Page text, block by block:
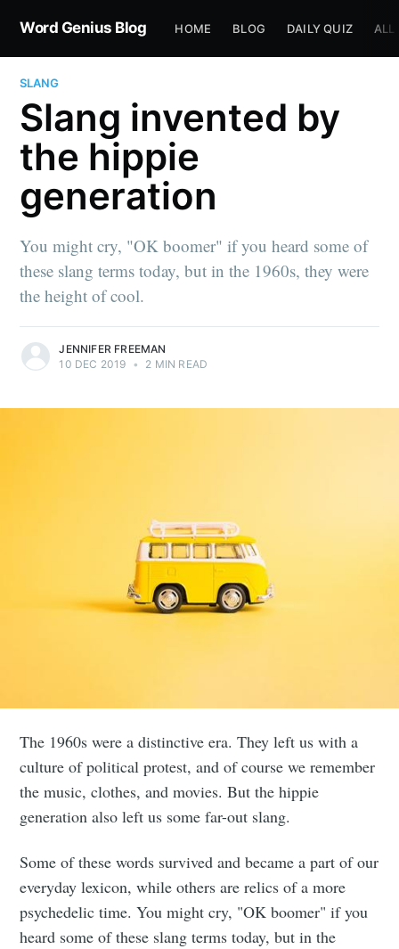
Word Genius Blog HOME BLOG DAILY QUIZ ALL
SLANG
Slang invented by
the hippie
generation
You might cry, "OK boomer" if you heard some of
these slang terms today, but in the 1960s, they were
the height of cool.
JENNIFER FREEMAN
10 DEC 2019 • 2 MIN READ
The 1960s were a distinctive era. They left us with a
culture of political protest, and of course we remember
the music, clothes, and movies. But the hippie
generation also left us some far-out slang.
Some of these words survived and became a part of our
everyday lexicon, while others are relics of a more
psychedelic time. You might cry, "OK boomer" if you
heard some of these slang terms today, but in the